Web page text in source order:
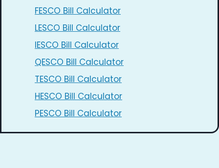
FESCO Bill Calculator
LESCO Bill Calculator
IESCO Bill Calculator
QESCO Bill Calculator
TESCO Bill Calculator
HESCO Bill Calculator
PESCO Bill Calculator